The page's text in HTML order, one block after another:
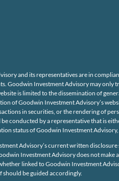
and its representatives are in
Goodwin Investment Advisory may only
is limited to the dissemination of
of Goodwin Investment Advisory’s
in securities, or the rendering of
conducted by a representative that is
status of Goodwin Investment
Advisory’s current written
Investment Advisory does not make
linked to Goodwin Investment
should be guided accordingly.